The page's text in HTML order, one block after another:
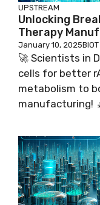
UPSTREAM
Unlocking
Therapy
January 10, 2025BIOT
🚀 Scientists in
cells for better
metabolism to
manufacturing!